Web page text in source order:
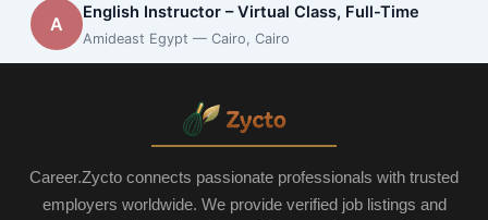
A
English Instructor – Virtual Class, Full-Time
Amideast Egypt — Cairo, Cairo
Career.Zycto connects passionate professionals with trusted
employers worldwide. We provide verified job listings and